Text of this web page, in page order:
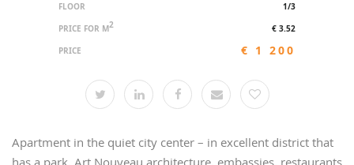
FLOOR
1/3
PRICE FOR M2
€ 3.52
PRICE
€ 1 200
Apartment in the quiet city center – in excellent district that